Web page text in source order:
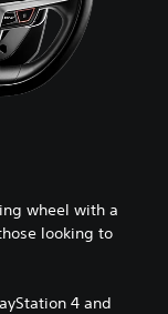
wheel with a
looking to
4 and